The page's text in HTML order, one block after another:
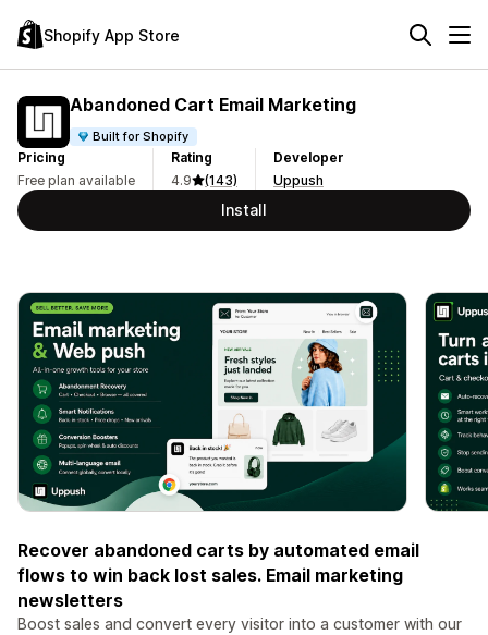
Shopify App Store
Abandoned Cart Email Marketing
Built for Shopify
Pricing
Free plan available
Rating
4.9
(143)
Developer
Uppush
Install
Recover abandoned carts by automated email
flows to win back lost sales. Email marketing
newsletters
Boost sales and convert every visitor into a customer with our